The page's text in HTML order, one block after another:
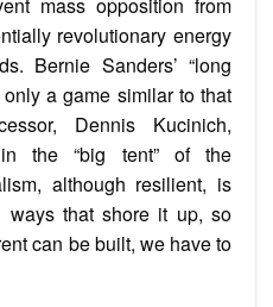
revolutionary energy
Bernie Sanders’ “long
a game similar to that
Dennis Kucinich,
the “big tent” of the
although resilient, is
that shore it up, so
can be built, we have to